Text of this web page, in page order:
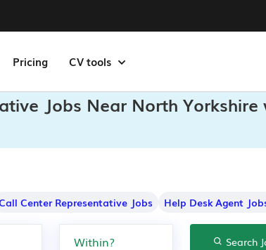
Pricing CV tools
Jobs Near North
Center Representative Jobs Help Desk Agent
Search